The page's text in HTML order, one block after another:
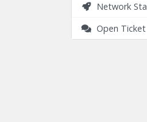
Network
Open Ticket